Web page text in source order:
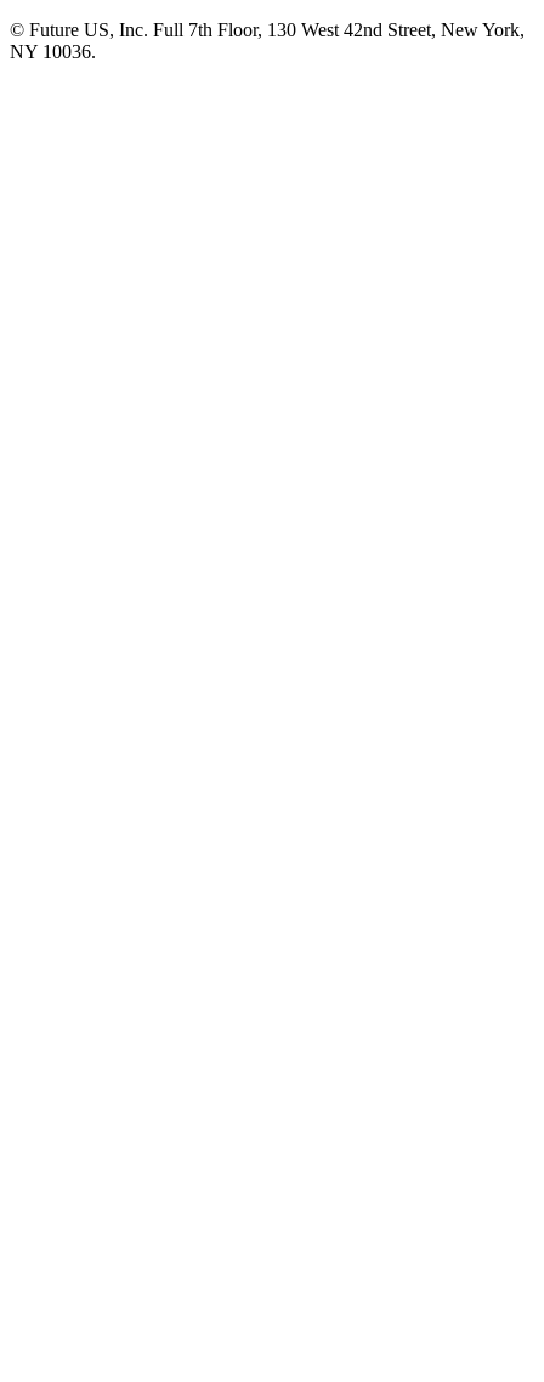
© Future US, Inc. Full 7th Floor, 130 West 42nd Street, New York,
NY 10036.